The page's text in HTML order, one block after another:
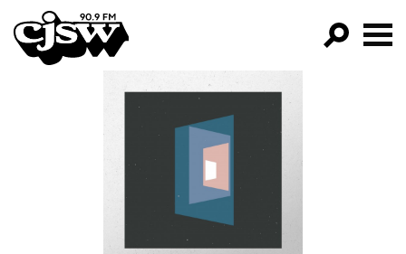
CJSW
FILTER BY:
PROGRAMS
EPISODES
NEWS